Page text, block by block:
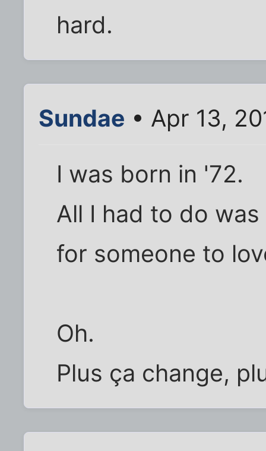
hard.
Sundae • Apr 13,
I was born in '72.
All I had to do
for someone to
Oh.
Plus ça change,